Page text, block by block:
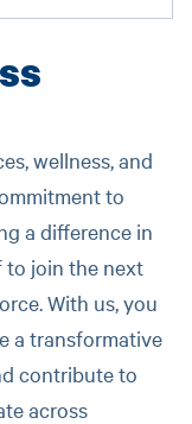
wellness, and
to
a difference in
to join the next
With us, you
a transformative
contribute to
across